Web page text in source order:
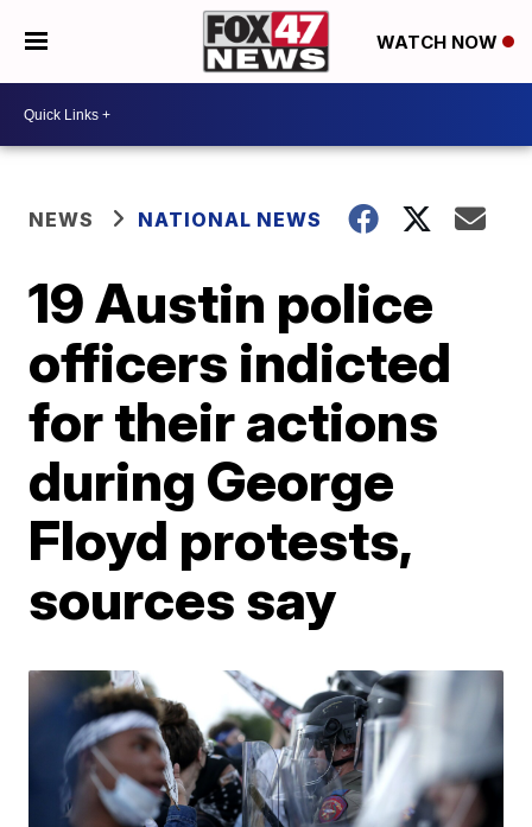
WATCH NOW
NEWS NATIONAL NEWS
19 Austin police
officers indicted
for their actions
during George
Floyd protests,
sources say